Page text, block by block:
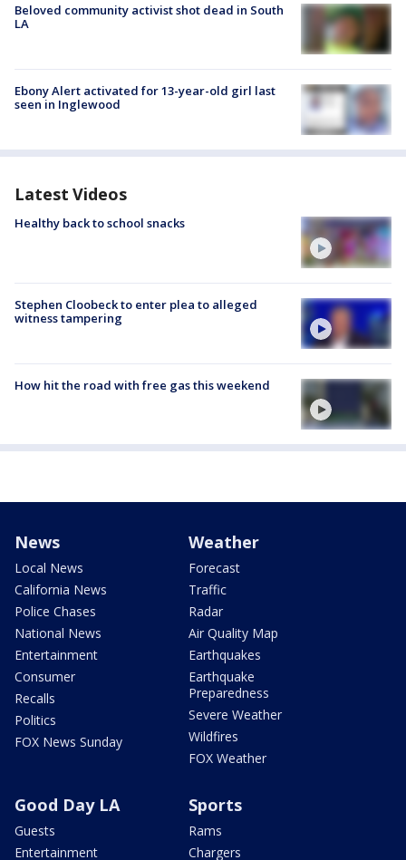
Beloved community activist shot dead in South
LA
Ebony Alert activated for 13-year-old girl last
seen in Inglewood
Latest Videos
Healthy back to school snacks
Stephen Cloobeck to enter plea to alleged
witness tampering
How hit the road with free gas this weekend
News
Local News
California News
Police Chases
National News
Entertainment
Consumer
Recalls
Politics
FOX News Sunday
Weather
Forecast
Traffic
Radar
Air Quality Map
Earthquakes
Earthquake
Preparedness
Severe Weather
Wildfires
FOX Weather
Good Day LA
Guests
Entertainment
Sports
Rams
Chargers